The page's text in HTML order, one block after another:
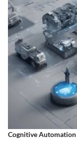
Cognitive Automation